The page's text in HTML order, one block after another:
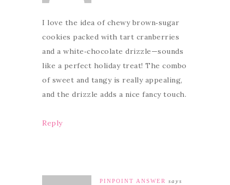
I love the idea of chewy brown‑sugar
cookies packed with tart cranberries
and a white‑chocolate drizzle—sounds
like a perfect holiday treat! The combo
of sweet and tangy is really appealing,
and the drizzle adds a nice fancy touch.
Reply
PINPOINT ANSWER
says